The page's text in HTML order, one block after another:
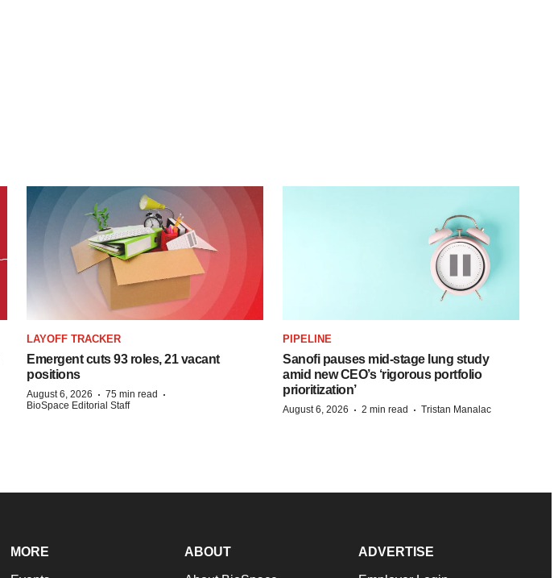
LAYOFF TRACKER
Emergent cuts 93 roles, 21 vacant
positions
August 6, 2026 · 75 min read ·
BioSpace Editorial Staff
PIPELINE
Sanofi pauses mid-stage lung study
amid new CEO’s ‘rigorous portfolio
prioritization’
August 6, 2026 · 2 min read · Tristan Manalac
MORE ABOUT ADVERTISE